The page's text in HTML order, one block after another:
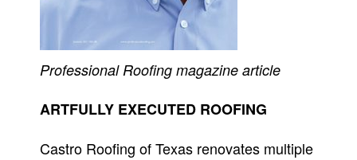
Professional Roofing magazine article
ARTFULLY EXECUTED ROOFING
Castro Roofing of Texas renovates multiple